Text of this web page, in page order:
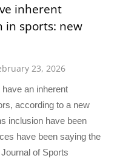
inherent
in sports: new
23, 2026
an inherent
according to a new
inclusion have been
have been saying the
of Sports